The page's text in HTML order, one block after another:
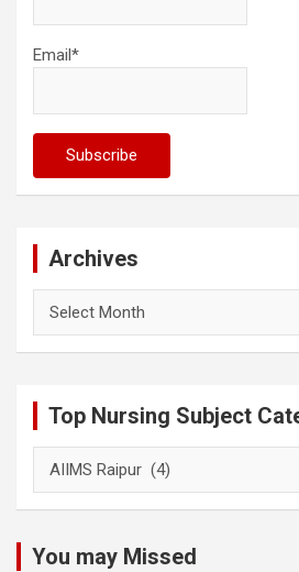
Email*
Archives
Top Nursing Subject
Nursing
You may Missed